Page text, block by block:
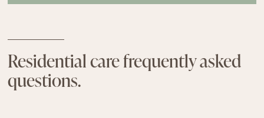
Residential care frequently asked
questions.